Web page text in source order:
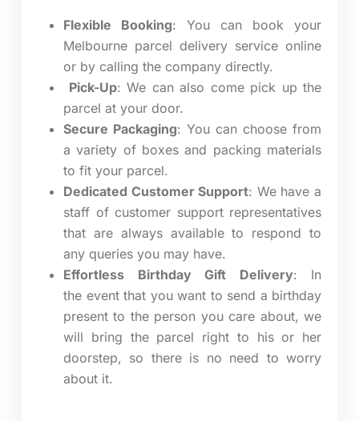
Flexible Booking: You can book your
Melbourne parcel delivery service online
or by calling the company directly.
Pick-Up: We can also come pick up the
parcel at your door.
Secure Packaging: You can choose from
a variety of boxes and packing materials
to fit your parcel.
Dedicated Customer Support: We have a
staff of customer support representatives
that are always available to respond to
any queries you may have.
Effortless Birthday Gift Delivery: In
the event that you want to send a birthday
present to the person you care about, we
will bring the parcel right to his or her
doorstep, so there is no need to worry
about it.